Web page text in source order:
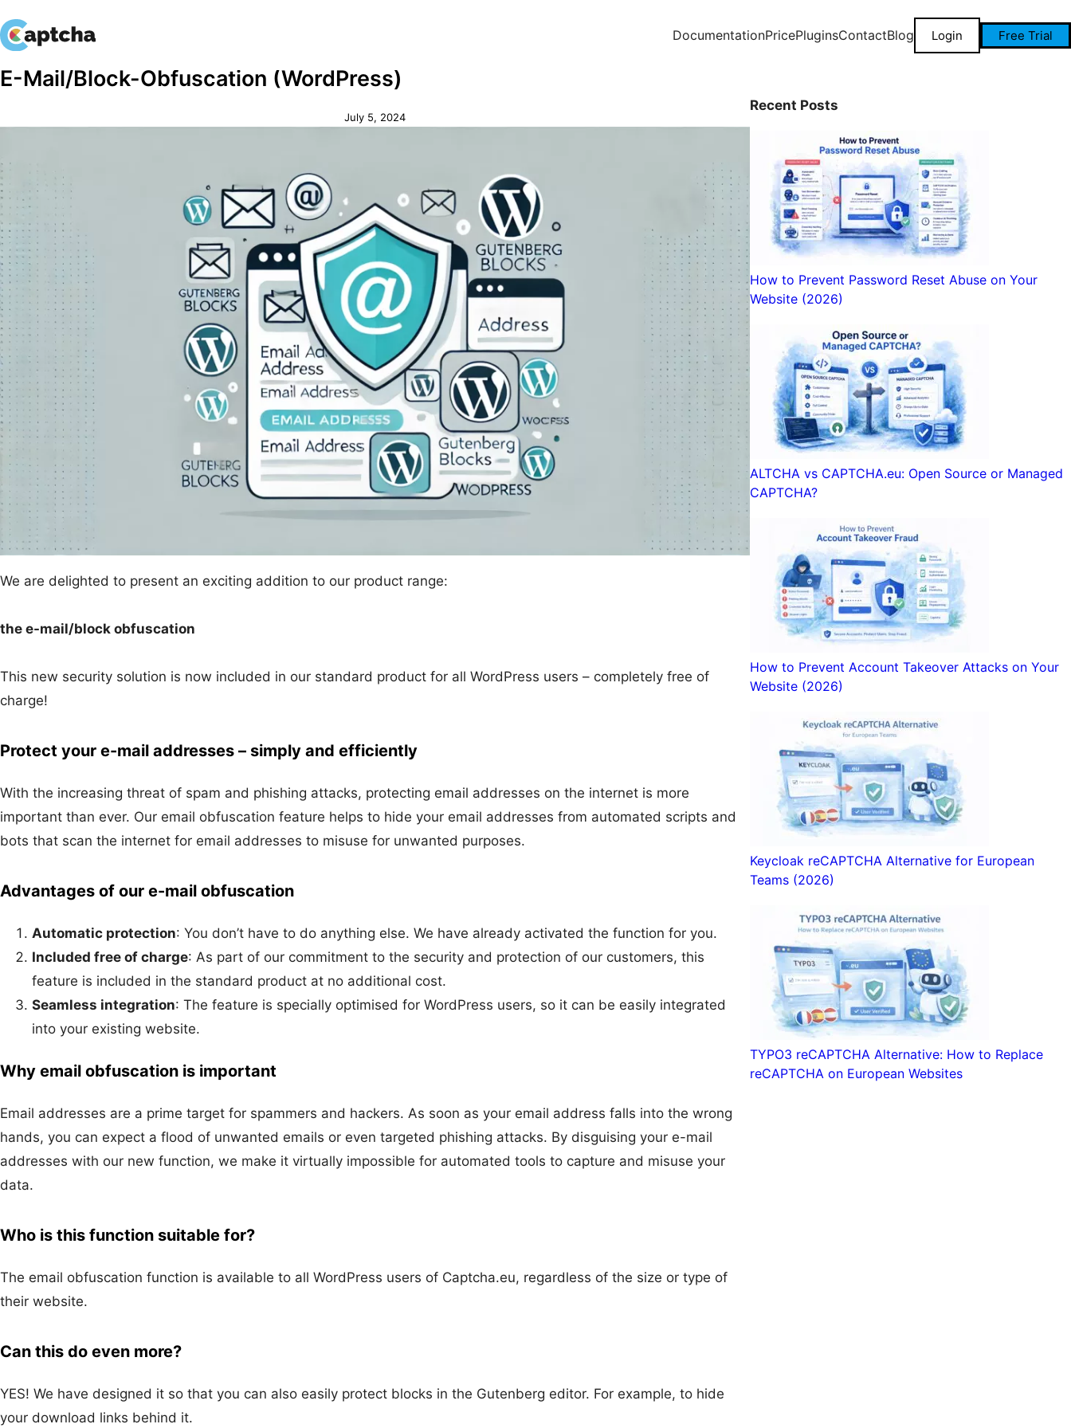
to
to
DocumentationPricePluginsContactBlog Login Free Trial
E-Mail/Block-Obfuscation (WordPress)
July 5, 2024
We are delighted to present an exciting addition to our product range:
the e-mail/block obfuscation
This new security solution is now included in our standard product for all WordPress users – completely free of
charge!
Protect your e-mail addresses – simply and efficiently
With the increasing threat of spam and phishing attacks, protecting email addresses on the internet is more
important than ever. Our email obfuscation feature helps to hide your email addresses from automated scripts and
bots that scan the internet for email addresses to misuse for unwanted purposes.
Advantages of our e-mail obfuscation
Automatic protection: You don’t have to do anything else. We have already activated the function for you.
Included free of charge: As part of our commitment to the security and protection of our customers, this
feature is included in the standard product at no additional cost.
Seamless integration: The feature is specially optimised for WordPress users, so it can be easily integrated
into your existing website.
Why email obfuscation is important
Email addresses are a prime target for spammers and hackers. As soon as your email address falls into the wrong
hands, you can expect a flood of unwanted emails or even targeted phishing attacks. By disguising your e-mail
addresses with our new function, we make it virtually impossible for automated tools to capture and misuse your
data.
Who is this function suitable for?
The email obfuscation function is available to all WordPress users of Captcha.eu, regardless of the size or type of
their website.
Can this do even more?
YES! We have designed it so that you can also easily protect blocks in the Gutenberg editor. For example, to hide
your download links behind it.
Recent Posts
How to Prevent Password Reset Abuse on Your
Website (2026)
ALTCHA vs CAPTCHA.eu: Open Source or Managed
CAPTCHA?
How to Prevent Account Takeover Attacks on Your
Website (2026)
Keycloak reCAPTCHA Alternative for European
Teams (2026)
TYPO3 reCAPTCHA Alternative: How to Replace
reCAPTCHA on European Websites